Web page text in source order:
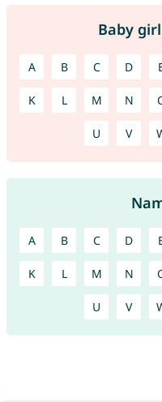
Baby
A B C D
K L M N
U V
A B C D
K L M N
U V